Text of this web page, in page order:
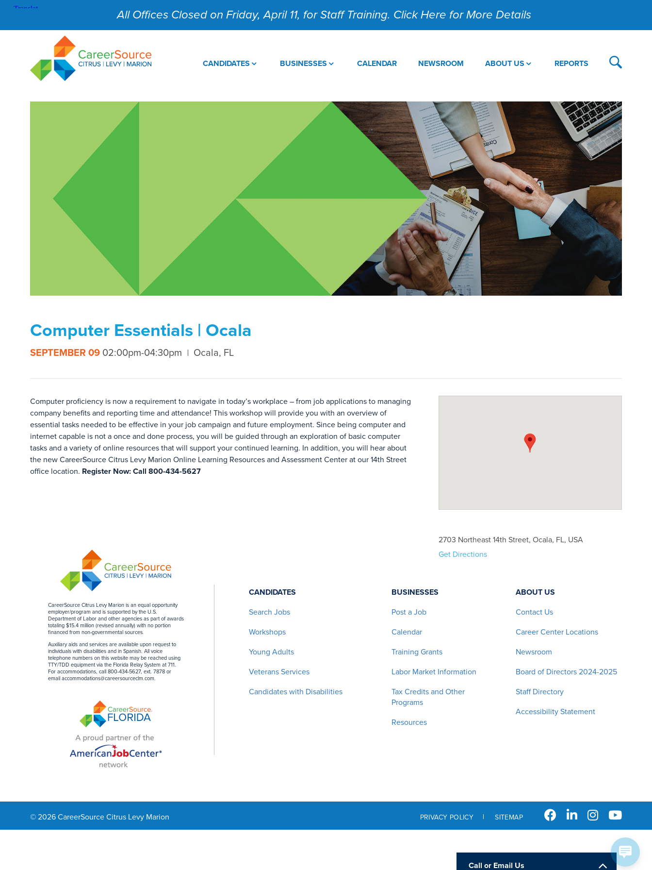
All Offices Closed on Friday, April 11, for Staff Training. Click Here for More Details
CANDIDATES BUSINESSES CALENDAR NEWSROOM ABOUT US REPORTS
Computer Essentials | Ocala
SEPTEMBER 09 02:00pm-04:30pm Ocala, FL
Computer proficiency is now a requirement to navigate in today’s workplace – from job applications to managing
company benefits and reporting time and attendance! This workshop will provide you with an overview of
essential tasks needed to be effective in your job campaign and future employment. Since being computer and
internet capable is not a once and done process, you will be guided through an exploration of basic computer
tasks and a variety of online resources that will support your continued learning. In addition, you will hear about
the new CareerSource Citrus Levy Marion Online Learning Resources and Assessment Center at our 14th Street
office location. Register Now: Call 800-434-5627
2703 Northeast 14th Street, Ocala, FL, USA
Get Directions
CareerSource Citrus Levy Marion is an equal opportunity
employer/program and is supported by the U.S.
Department of Labor and other agencies as part of awards
totaling $15.4 million (revised annually) with no portion
financed from non-governmental sources.
Auxiliary aids and services are available upon request to
individuals with disabilities and in Spanish. All voice
telephone numbers on this website may be reached using
TTY/TDD equipment via the Florida Relay System at 711.
For accommodations, call 800-434-5627, ext. 7878 or
email accommodations@careersourceclm.com.
CANDIDATES
Search Jobs
Workshops
Young Adults
Veterans Services
Candidates with Disabilities
BUSINESSES
Post a Job
Calendar
Training Grants
Labor Market Information
Tax Credits and Other
Programs
Resources
ABOUT US
Contact Us
Career Center Locations
Newsroom
Board of Directors 2024-2025
Staff Directory
Accessibility Statement
© 2026 CareerSource Citrus Levy Marion PRIVACY POLICY SITEMAP
Call or Email Us